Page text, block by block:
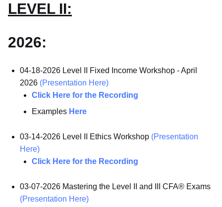
LEVEL II:
2026:
04-18-2026 Level II Fixed Income Workshop - April
2026 (Presentation Here)
Click Here for the Recording
Examples Here
03-14-2026 Level II Ethics Workshop (Presentation
Here)
Click Here for the Recording
03-07-2026 Mastering the Level II and III CFA® Exams
(Presentation Here)